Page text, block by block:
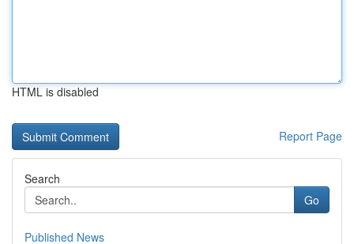
HTML is disabled
Report Page
Search
Go
Published News